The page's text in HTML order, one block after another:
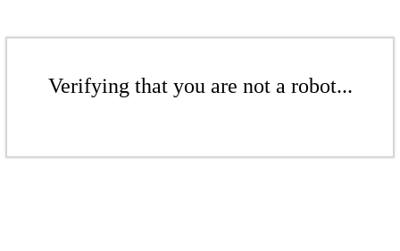
Verifying that you are not a robot...